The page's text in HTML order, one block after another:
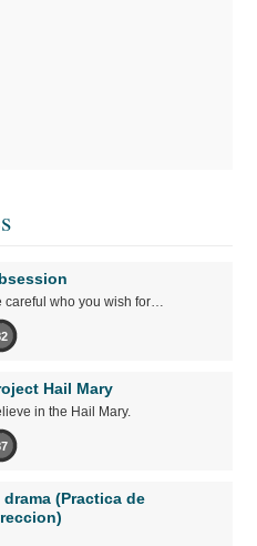
careful who you wish for…
Hail Mary
in the Hail Mary.
drama (Practica de